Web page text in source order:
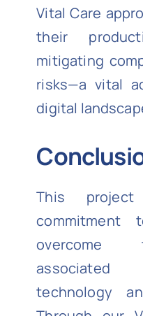
Vital Care
their
mitigating
risks—a vital
digital
This
commitment
overcome
technology